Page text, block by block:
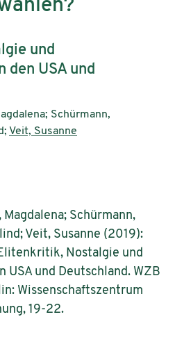
und
den USA und
Schürmann,
Veit, Susanne
Schürmann,
Veit, Susanne (2019):
Nostalgie und
USA und Deutschland. WZB
Wissenschaftszentrum
19-22.